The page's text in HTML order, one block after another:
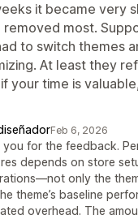
it became very
removed most.
to switch themes
At least they
your time is
Feb 6, 2026
you for the feedback.
depends on store
only the
theme’s baseline
overhead. The